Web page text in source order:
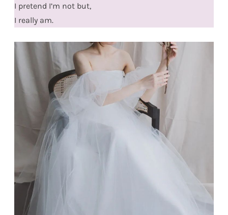
I pretend I’m not but,
I really am.